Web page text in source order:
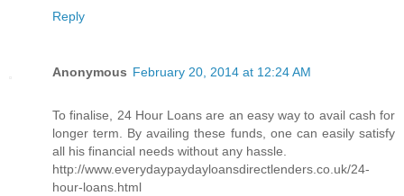
Reply
Anonymous February 20, 2014 at 12:24 AM
To finalise, 24 Hour Loans are an easy way to avail cash for
longer term. By availing these funds, one can easily satisfy
all his financial needs without any hassle.
http://www.everydaypaydayloansdirectlenders.co.uk/24-
hour-loans.html